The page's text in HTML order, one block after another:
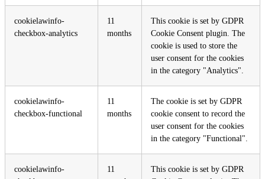
cookielawinfo-
checkbox-analytics
11
months
This cookie is set by GDPR
Cookie Consent plugin. The
cookie is used to store the
user consent for the cookies
in the category "Analytics".
cookielawinfo-
checkbox-functional
11
months
The cookie is set by GDPR
cookie consent to record the
user consent for the cookies
in the category "Functional".
cookielawinfo-
11
This cookie is set by GDPR